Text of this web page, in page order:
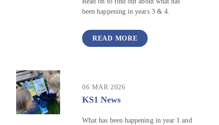
been happening in years 3 & 4.
READ MORE
06 MAR 2026
KS1 News
What has been happening in year 1 and